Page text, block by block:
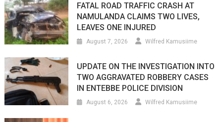
FATAL ROAD TRAFFIC CRASH AT
NAMULANDA CLAIMS TWO LIVES,
LEAVES ONE INJURED
August 7, 2026 Wilfred Kamusiime
UPDATE ON THE INVESTIGATION INTO
TWO AGGRAVATED ROBBERY CASES
IN ENTEBBE POLICE DIVISION
August 6, 2026 Wilfred Kamusiime